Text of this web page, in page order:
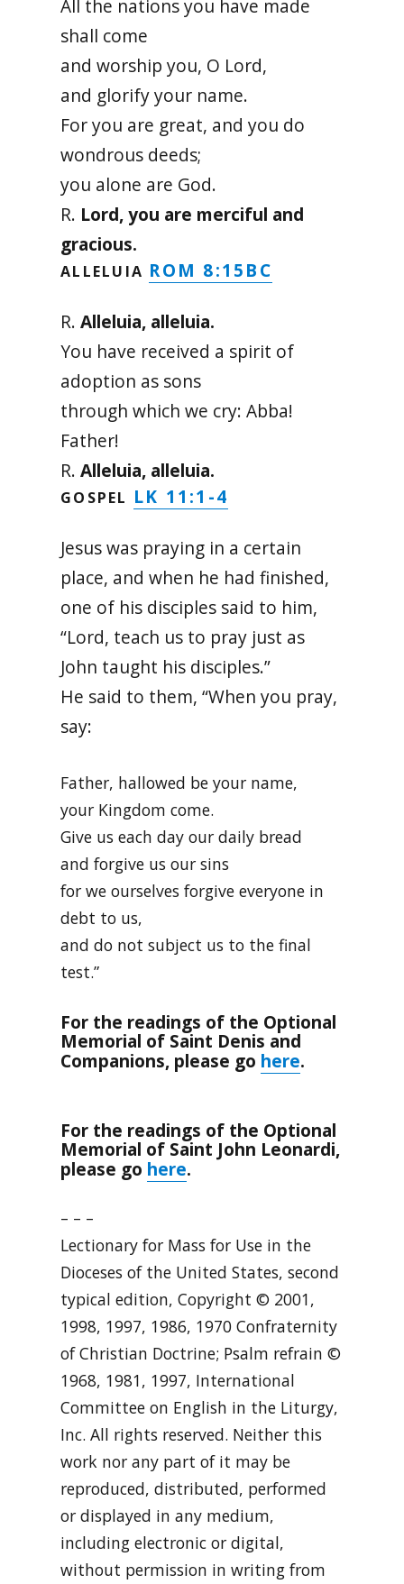
All the nations you have made
shall come
and worship you, O Lord,
and glorify your name.
For you are great, and you do
wondrous deeds;
you alone are God.
R. Lord, you are merciful and
gracious.
ALLELUIA ROM 8:15BC
R.Alleluia, alleluia.
You have received a spirit of
adoption as sons
through which we cry: Abba!
Father!
R.Alleluia, alleluia.
GOSPEL LK 11:1-4
Jesus was praying in a certain
place, and when he had finished,
one of his disciples said to him,
“Lord, teach us to pray just as
John taught his disciples.”
He said to them, “When you pray,
say:
Father, hallowed be your name,
your Kingdom come.
Give us each day our daily bread
and forgive us our sins
for we ourselves forgive everyone in
debt to us,
and do not subject us to the final
test.”
For the readings of the Optional
Memorial of Saint Denis and
Companions, please go here.
For the readings of the Optional
Memorial of Saint John Leonardi,
please go here.
– – –
Lectionary for Mass for Use in the
Dioceses of the United States, second
typical edition, Copyright © 2001,
1998, 1997, 1986, 1970 Confraternity
of Christian Doctrine; Psalm refrain ©
1968, 1981, 1997, International
Committee on English in the Liturgy,
Inc. All rights reserved. Neither this
work nor any part of it may be
reproduced, distributed, performed
or displayed in any medium,
including electronic or digital,
without permission in writing from